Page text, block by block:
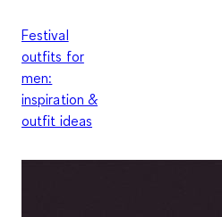
Festival
outfits for
men:
inspiration &
outfit ideas